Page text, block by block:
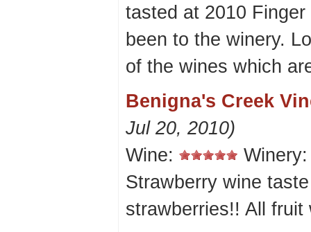
tasted at 2010
been to the winery.
of the wines which
Benigna's Creek
Jul 20, 2010)
Wine:
Strawberry wine
strawberries!! All